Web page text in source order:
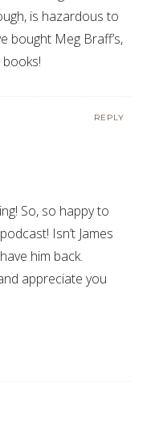
is hazardous to
bought Meg Braff’s,
books!
REPLY
So, so happy to
Isn’t James
him back.
appreciate you